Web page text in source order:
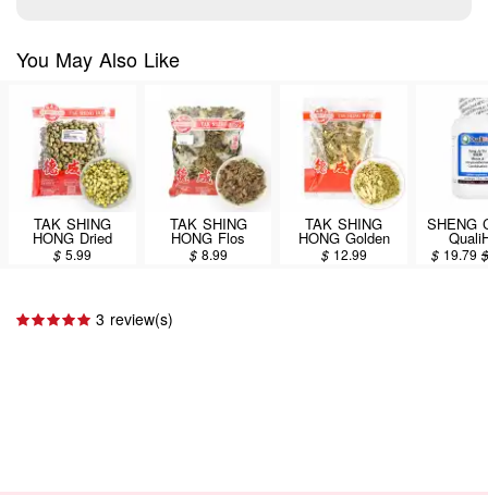
You May Also Like
TAK SHING
HONG Dried
Baby
Chrysanthemum
$5.99
TAK SHING
HONG Flos
Plumeriae
Acutifoliae 8oz
$ 8.99
TAK SHING
HONG Golden
Chrysanthemum
Tea (Jinju Yin
$ 12.99
SHENG
Extract
$ 19.79
3 review(s)